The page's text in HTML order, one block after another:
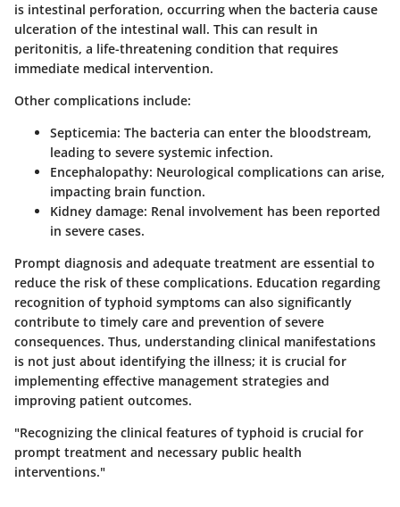
is intestinal perforation, occurring when the bacteria cause
ulceration of the intestinal wall. This can result in
peritonitis, a life-threatening condition that requires
immediate medical intervention.
Other complications include:
Septicemia: The bacteria can enter the bloodstream,
leading to severe systemic infection.
Encephalopathy: Neurological complications can arise,
impacting brain function.
Kidney damage: Renal involvement has been reported
in severe cases.
Prompt diagnosis and adequate treatment are essential to
reduce the risk of these complications. Education regarding
recognition of typhoid symptoms can also significantly
contribute to timely care and prevention of severe
consequences. Thus, understanding clinical manifestations
is not just about identifying the illness; it is crucial for
implementing effective management strategies and
improving patient outcomes.
"Recognizing the clinical features of typhoid is crucial for
prompt treatment and necessary public health
interventions."